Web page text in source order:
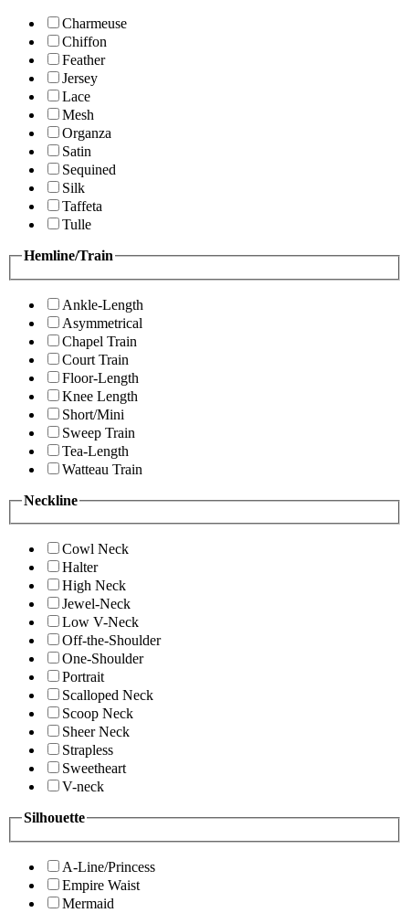
Charmeuse
Chiffon
Feather
Jersey
Lace
Mesh
Organza
Satin
Sequined
Silk
Taffeta
Tulle
Hemline/Train
Ankle-Length
Asymmetrical
Chapel Train
Court Train
Floor-Length
Knee Length
Short/Mini
Sweep Train
Tea-Length
Watteau Train
Neckline
Cowl Neck
Halter
High Neck
Jewel-Neck
Low V-Neck
Off-the-Shoulder
One-Shoulder
Portrait
Scalloped Neck
Scoop Neck
Sheer Neck
Strapless
Sweetheart
V-neck
Silhouette
A-Line/Princess
Empire Waist
Mermaid